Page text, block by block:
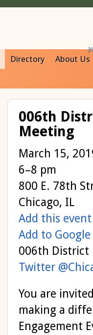
Directory
About Us
006th
Meeting
March 15,
6–8 pm
800 E. 78th
Chicago, IL
Add this
Add to
006th District
Twitter
You are
making a
Engagement